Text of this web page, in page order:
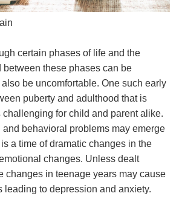
certain phases of life and the
between these phases can be
be uncomfortable. One such early
puberty and adulthood that is
for child and parent alike.
and behavioral problems may emerge
a time of dramatic changes in the
changes. Unless dealt
changes in teenage years may cause
leading to depression and anxiety.